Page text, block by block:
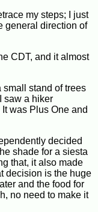
my steps; I just
general direction of
CDT, and it almost
small stand of trees
saw a hiker
was Plus One and
decided
shade for a siesta
that, it also made
decision is the huge
and the food for
no need to make it